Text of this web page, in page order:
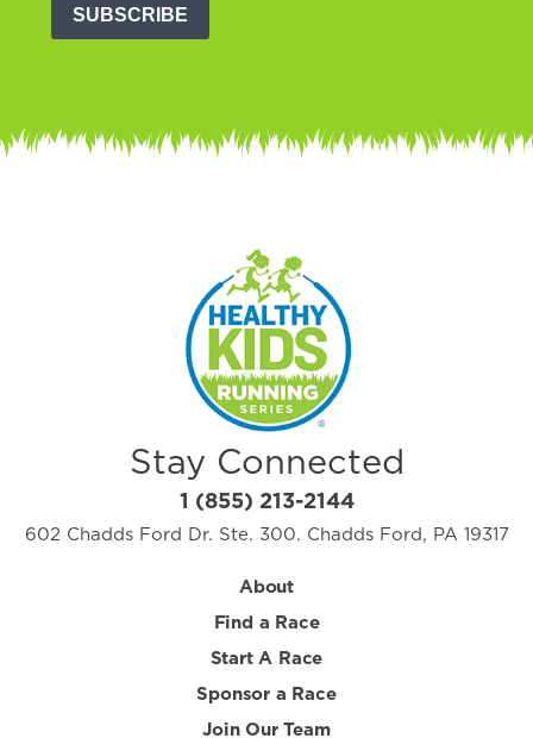
SUBSCRIBE
Stay Connected
1 (855) 213-2144
602 Chadds Ford Dr. Ste. 300. Chadds Ford, PA 19317
About
Find a Race
Start A Race
Sponsor a Race
Join Our Team